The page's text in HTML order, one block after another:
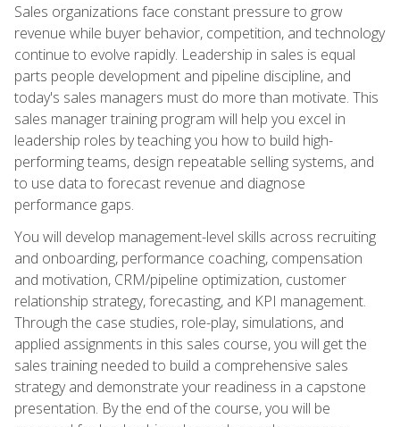
Sales organizations face constant pressure to grow
revenue while buyer behavior, competition, and technology
continue to evolve rapidly. Leadership in sales is equal
parts people development and pipeline discipline, and
today's sales managers must do more than motivate. This
sales manager training program will help you excel in
leadership roles by teaching you how to build high-
performing teams, design repeatable selling systems, and
to use data to forecast revenue and diagnose
performance gaps.
You will develop management-level skills across recruiting
and onboarding, performance coaching, compensation
and motivation, CRM/pipeline optimization, customer
relationship strategy, forecasting, and KPI management.
Through the case studies, role-play, simulations, and
applied assignments in this sales course, you will get the
sales training needed to build a comprehensive sales
strategy and demonstrate your readiness in a capstone
presentation. By the end of the course, you will be